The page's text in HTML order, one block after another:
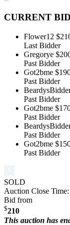
CURRENT
Flower12
Last Bidder
Gregorye
Past Bidder
Got2bme
Past Bidder
Past Bidder
Got2bme
Past Bidder
Past Bidder
Got2bme
Past Bidder
SOLD
Auction Close Time:
Bid from
$210
This auction has